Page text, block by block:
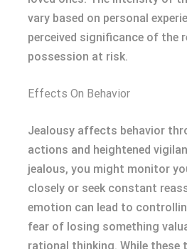
vary based on personal
perceived significance of the
possession at risk.
Effects On Behavior
Jealousy affects behavior
actions and heightened
jealous, you might monitor
closely or seek constant
emotion can lead to
fear of losing something
rational thinking. While these